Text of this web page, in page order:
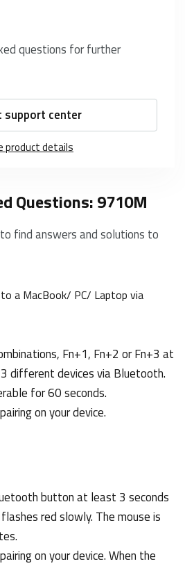
questions for further
support center
product details
Questions: 9710M
find answers and solutions to
a MacBook/ PC/ Laptop via
Fn+1, Fn+2 or Fn+3 at
different devices via Bluetooth.
for 60 seconds.
on your device.
button at least 3 seconds
red slowly. The mouse is
on your device. When the